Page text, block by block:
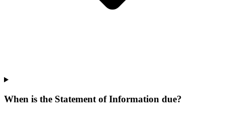
When is the Statement of Information due?